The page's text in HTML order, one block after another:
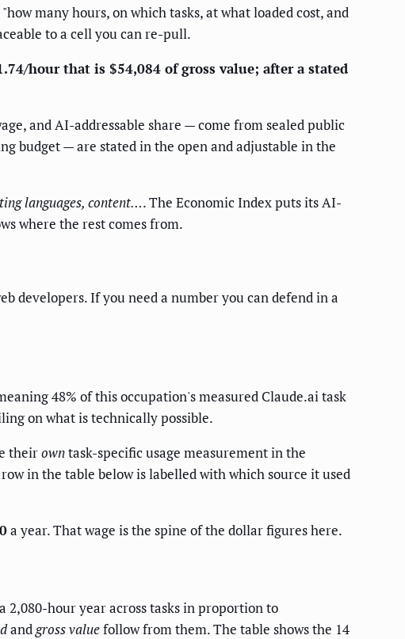
many hours, on which tasks, at what loaded cost, and
to a cell you can re-pull.
hour that is $54,084 of gross value; after a stated
and AI-addressable share — come from sealed public
budget — are stated in the open and adjustable in the
languages, content…. The Economic Index puts its AI-
where the rest comes from.
developers. If you need a number you can defend in a
48% of this occupation's measured Claude.ai task
on what is technically possible.
theirowntask-specific usage measurement in the
in the table below is labelled with which source it used
a year. That wage is the spine of the dollar figures here.
2,080-hour year across tasks in proportion to
andgross valuefollow from them. The table shows the 14